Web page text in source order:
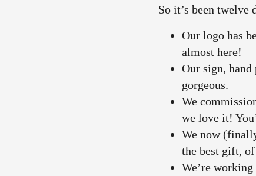
So it’s been twelve
Our logo has
almost here!
Our sign,
gorgeous.
We
we love it!
We now
the best gift, of
We’re working